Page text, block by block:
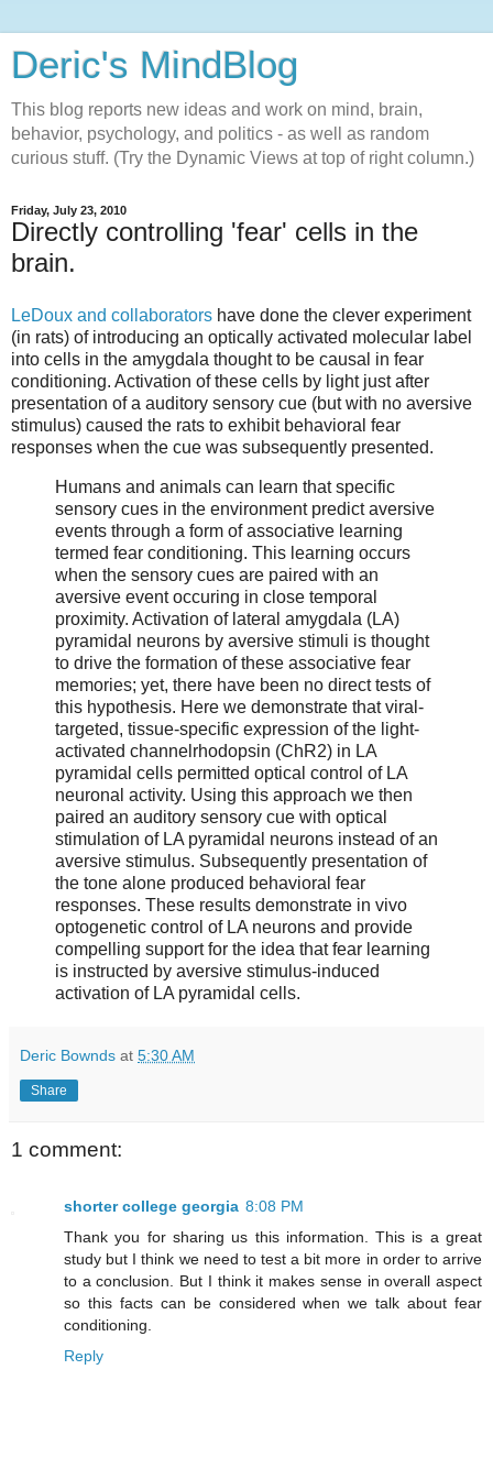
Deric's MindBlog
This blog reports new ideas and work on mind, brain,
behavior, psychology, and politics - as well as random
curious stuff. (Try the Dynamic Views at top of right column.)
Friday, July 23, 2010
Directly controlling 'fear' cells in the
brain.
LeDoux and collaborators have done the clever experiment
(in rats) of introducing an optically activated molecular label
into cells in the amygdala thought to be causal in fear
conditioning. Activation of these cells by light just after
presentation of a auditory sensory cue (but with no aversive
stimulus) caused the rats to exhibit behavioral fear
responses when the cue was subsequently presented.
Humans and animals can learn that specific
sensory cues in the environment predict aversive
events through a form of associative learning
termed fear conditioning. This learning occurs
when the sensory cues are paired with an
aversive event occuring in close temporal
proximity. Activation of lateral amygdala (LA)
pyramidal neurons by aversive stimuli is thought
to drive the formation of these associative fear
memories; yet, there have been no direct tests of
this hypothesis. Here we demonstrate that viral-
targeted, tissue-specific expression of the light-
activated channelrhodopsin (ChR2) in LA
pyramidal cells permitted optical control of LA
neuronal activity. Using this approach we then
paired an auditory sensory cue with optical
stimulation of LA pyramidal neurons instead of an
aversive stimulus. Subsequently presentation of
the tone alone produced behavioral fear
responses. These results demonstrate in vivo
optogenetic control of LA neurons and provide
compelling support for the idea that fear learning
is instructed by aversive stimulus-induced
activation of LA pyramidal cells.
Deric Bownds at 5:30 AM
Share
1 comment:
shorter college georgia 8:08 PM
Thank you for sharing us this information. This is a great
study but I think we need to test a bit more in order to arrive
to a conclusion. But I think it makes sense in overall aspect
so this facts can be considered when we talk about fear
conditioning.
Reply